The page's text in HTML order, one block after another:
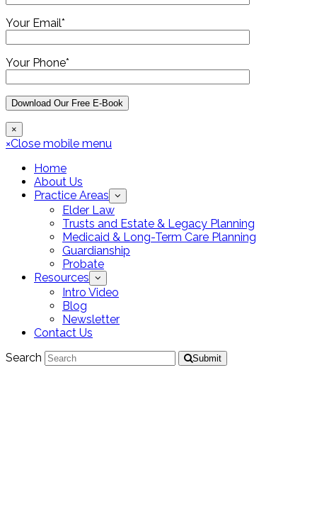
Your Email*
Your Phone*
×
×Close mobile menu
Home
About Us
Practice Areas
Elder Law
Trusts and Estate & Legacy Planning
Medicaid & Long-Term Care Planning
Guardianship
Probate
Resources
Intro Video
Blog
Newsletter
Contact Us
Search
Submit